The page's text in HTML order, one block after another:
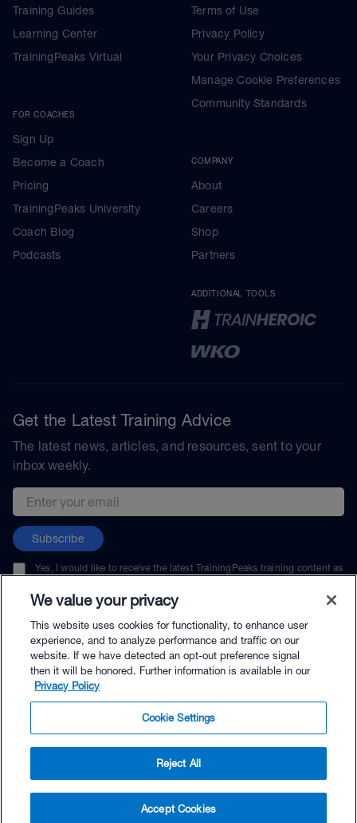
$39.00 - Buy Now
Buy with Premium Bundle
Training Guides
Learning Center
TrainingPeaks Virtual
FOR COACHES
Sign Up
Become a Coach
Pricing
TrainingPeaks University
Coach Blog
Podcasts
Terms of Use
Privacy Policy
Your Privacy Choices
Manage Cookie Preferences
Community Standards
COMPANY
About
Careers
Shop
Partners
ADDITIONAL TOOLS
Get the Latest Training Advice
The latest news, articles, and resources, sent to your
inbox weekly.
Email address
Subscribe
Yes, I would like to receive the latest TrainingPeaks training content as
unsubscribe at any time.
© TrainingPeaks, LLC
We value your privacy
This website uses cookies for functionality, to enhance user
experience, and to analyze performance and traffic on our
website. If we have detected an opt-out preference signal
then it will be honored. Further information is available in our
Privacy Policy
Cookie Settings
Reject All
Accept Cookies